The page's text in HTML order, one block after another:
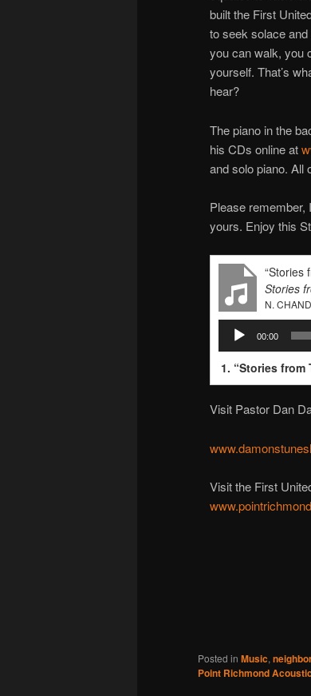
built the First
to seek solace
you can walk, you
yourself. That’s
hear?
The piano in the
his CDs online at
and solo piano. All
Please remember,
yours. Enjoy this
“Stories
Stories
N.
Audio
Player
00:00
1. “Stories from
Visit Pastor Dan
Visit the First
Posted in Music,
Point Richmond Acoustic